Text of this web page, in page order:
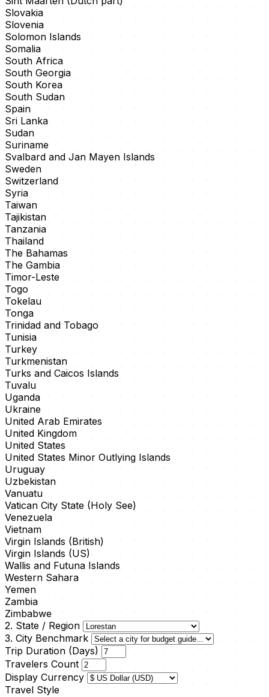
Slovakia
Slovenia
Solomon Islands
Somalia
South Africa
South Georgia
South Korea
South Sudan
Spain
Sri Lanka
Sudan
Suriname
Svalbard and Jan Mayen Islands
Sweden
Switzerland
Syria
Taiwan
Tajikistan
Tanzania
Thailand
The Bahamas
The Gambia
Timor-Leste
Togo
Tokelau
Tonga
Trinidad and Tobago
Tunisia
Turkey
Turkmenistan
Turks and Caicos Islands
Tuvalu
Uganda
Ukraine
United Arab Emirates
United Kingdom
United States
United States Minor Outlying Islands
Uruguay
Uzbekistan
Vanuatu
Vatican City State (Holy See)
Venezuela
Vietnam
Virgin Islands (British)
Virgin Islands (US)
Wallis and Futuna Islands
Western Sahara
Yemen
Zambia
Zimbabwe
2. State / Region
3. City Benchmark
Trip Duration (Days)
Travelers Count
Display Currency
Travel Style